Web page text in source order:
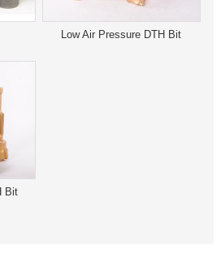
Low Air Pressure DTH Bit
Bit